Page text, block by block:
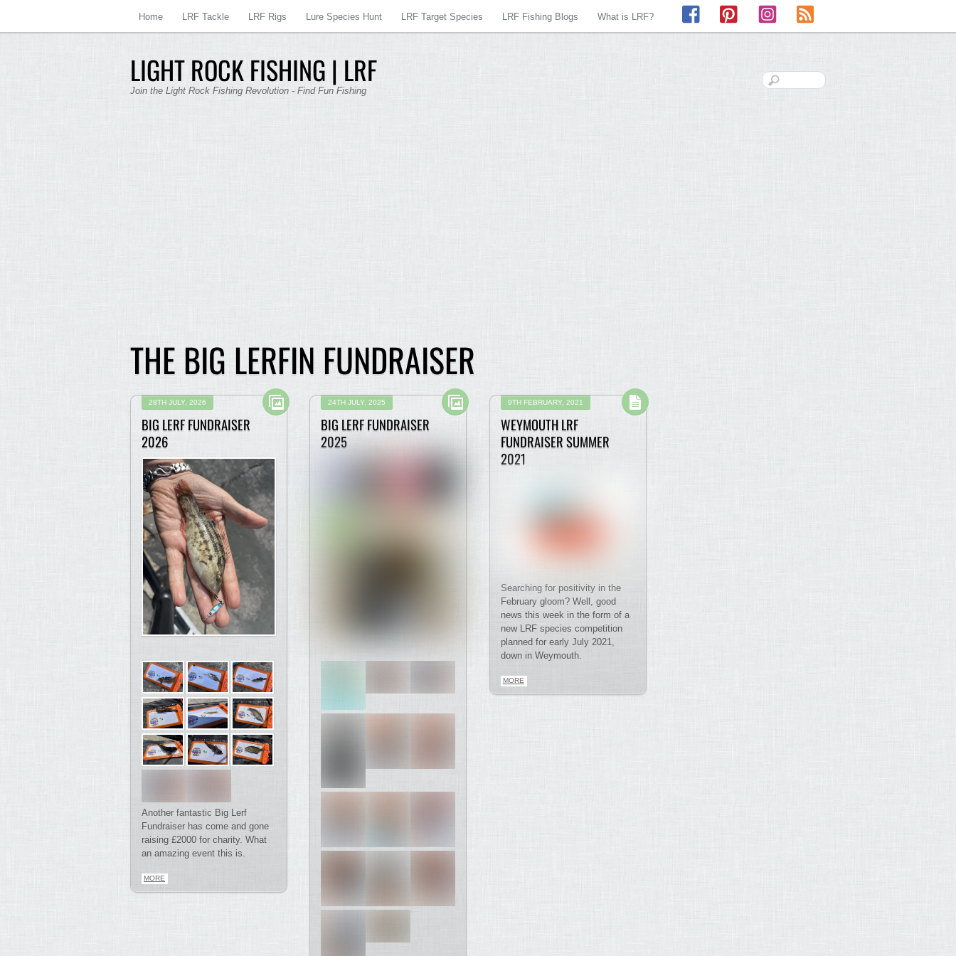
LIGHT ROCK FISHING | LRF
Join the Light Rock Fishing Revolution - Find Fun Fishing
Home LRF Tackle LRF Rigs Lure Species Hunt LRF Target Species LRF Fishing Blogs What is LRF?
Facebook Pinterest Instagram
THE BIG LERFIN FUNDRAISER
28TH JULY, 2026
BIG LERF FUNDRAISER
2026
Another fantastic Big Lerf
Fundraiser has come and gone
raising £2000 for charity. What
an amazing event this is.
MORE
24TH JULY, 2025
BIG LERF FUNDRAISER
2025
9TH FEBRUARY, 2021
WEYMOUTH LRF
FUNDRAISER SUMMER
2021
Searching for positivity in the
February gloom? Well, good
news this week in the form of a
new LRF species competition
planned for early July 2021,
down in Weymouth.
MORE